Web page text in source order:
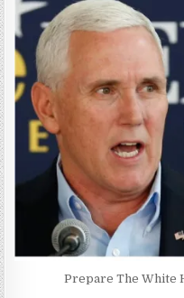
Prepare The White